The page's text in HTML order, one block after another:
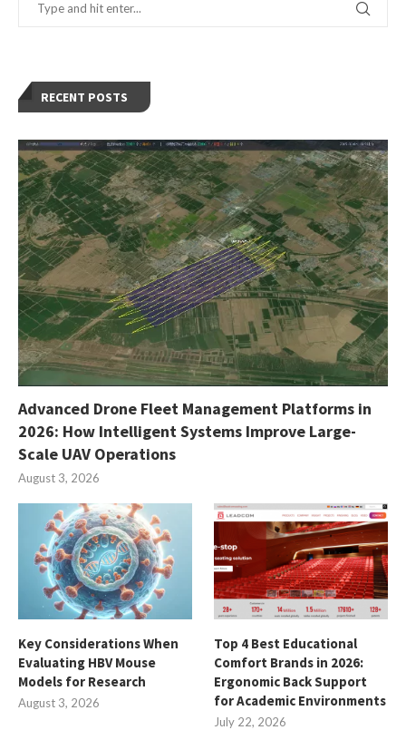
RECENT POSTS
Advanced Drone Fleet Management Platforms in
2026: How Intelligent Systems Improve Large-
Scale UAV Operations
August 3, 2026
Key Considerations When
Evaluating HBV Mouse
Models for Research
August 3, 2026
Top 4 Best Educational
Comfort Brands in 2026:
Ergonomic Back Support
for Academic Environments
July 22, 2026